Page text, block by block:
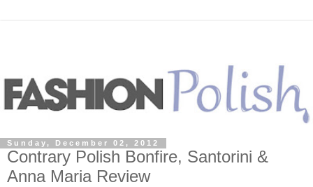
Sunday, December 02, 2012
Contrary Polish Bonfire, Santorini &
Anna Maria Review